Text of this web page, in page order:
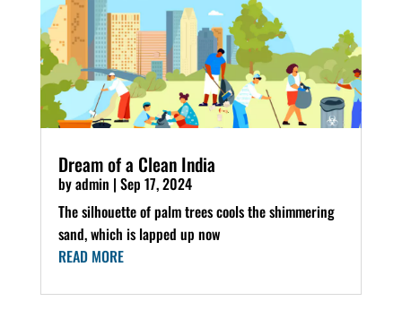
Dream of a Clean India
byadmin | Sep 17, 2024
The silhouette of palm trees cools the shimmering
sand, which is lapped up now
READ MORE